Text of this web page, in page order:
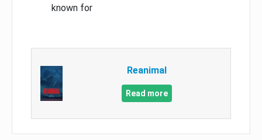
known for
Reanimal
Read more